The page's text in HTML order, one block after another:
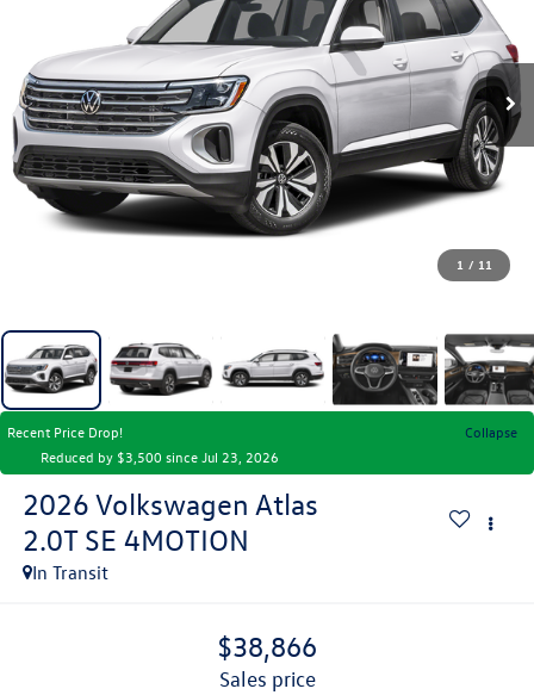
1 / 11
Recent Price Drop!
Collapse
Reduced by $3,500 since Jul 23, 2026
2026 Volkswagen Atlas
2.0T SE 4MOTION
In Transit
$38,866
sales price